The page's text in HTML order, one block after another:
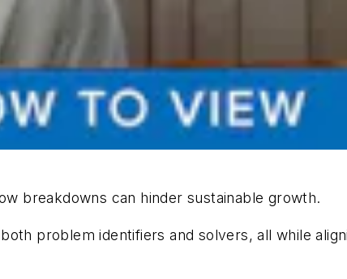
breakdowns can hinder sustainable growth.
problem identifiers and solvers, all while